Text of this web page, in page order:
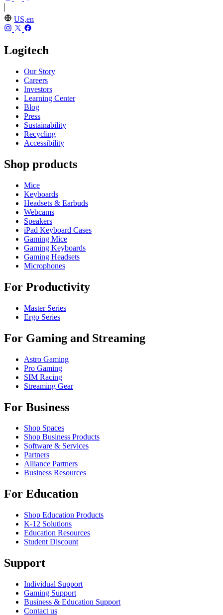
US,en
Logitech
Our Story
Careers
Investors
Learning Center
Blog
Press
Sustainability
Recycling
Accessibility
Shop products
Mice
Keyboards
Headsets & Earbuds
Webcams
Speakers
iPad Keyboard Cases
Gaming Mice
Gaming Keyboards
Gaming Headsets
Microphones
For Productivity
Master Series
Ergo Series
For Gaming and Streaming
Astro Gaming
Pro Gaming
SIM Racing
Streaming Gear
For Business
Shop Spaces
Shop Business Products
Software & Services
Partners
Alliance Partners
Business Resources
For Education
Shop Education Products
K-12 Solutions
Education Resources
Student Discount
Support
Individual Support
Gaming Support
Business & Education Support
Contact us